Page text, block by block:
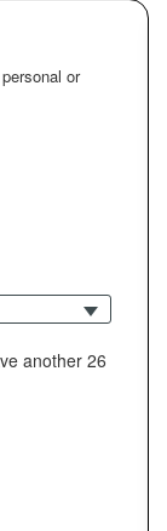
or
another 26